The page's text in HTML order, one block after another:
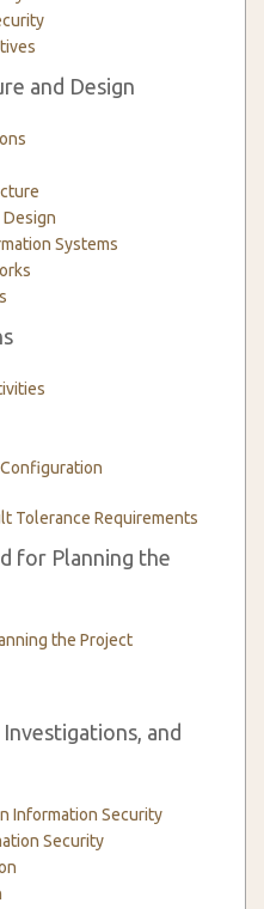
and Design
Design
Systems
Tolerance Requirements
for Planning the
the Project
and
Information Security
Security